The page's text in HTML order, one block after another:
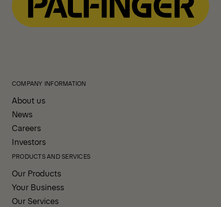
COMPANY INFORMATION
About us
News
Careers
Investors
PRODUCTS AND SERVICES
Our Products
Your Business
Our Services